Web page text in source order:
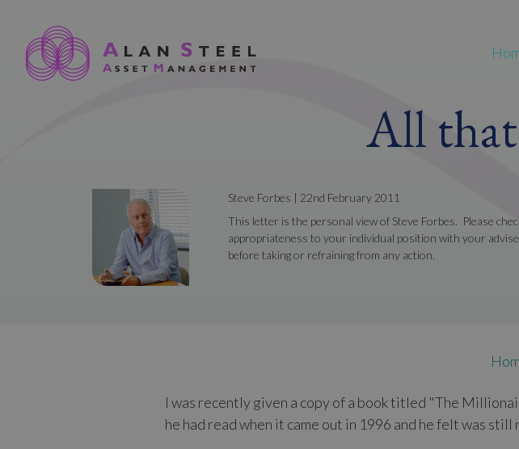
All
Steve Forbes | 22nd February 2011
This letter is the personal view of Steve Forbes. Please
appropriateness to your individual position with your
before taking or refraining from any action.
I was recently given a copy of a book titled "The
he had read when it came out in 1996 and he felt was